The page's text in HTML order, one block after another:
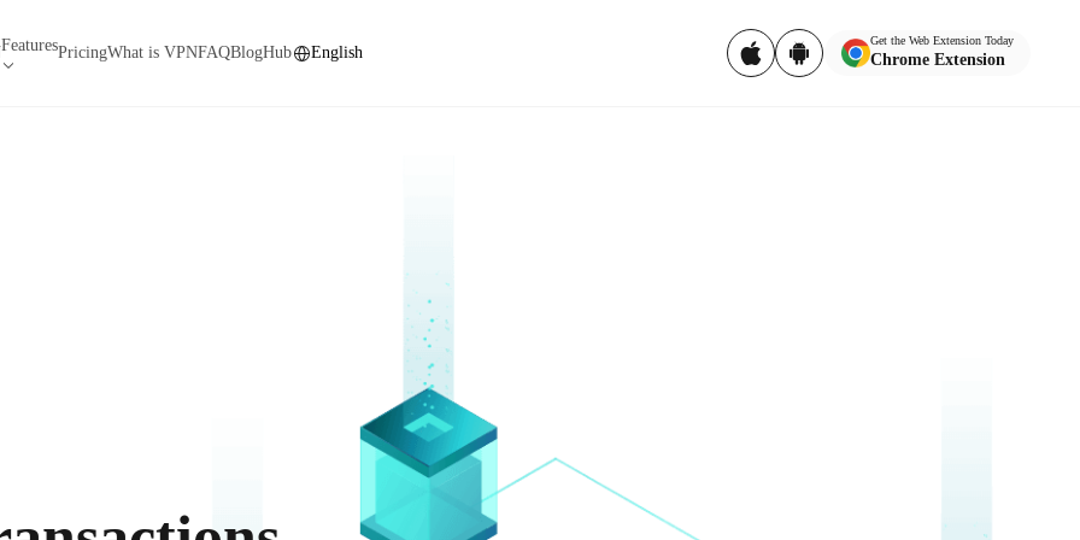
FeaturesPricingWhat is VPNFAQBlogHub English
Get the Web Extension Today
Chrome Extension